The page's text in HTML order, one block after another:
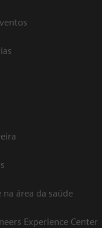
área da saúde
Experience Center